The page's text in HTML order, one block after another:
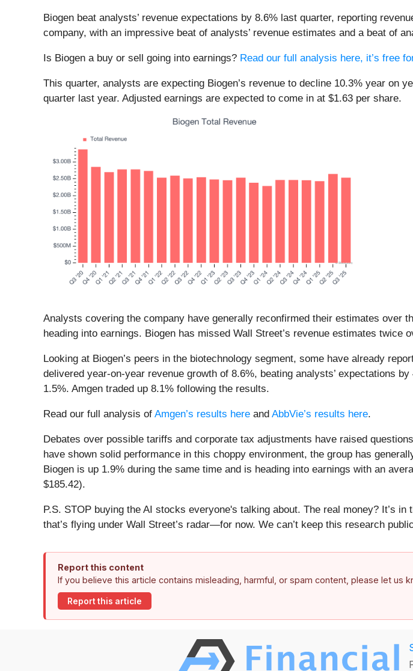
Biogen beat analysts’ revenue expectations by 8.6% last quarter, reporting
company, with an impressive beat of analysts’ revenue estimates and a beat of
Is Biogen a buy or sell going into earnings? Read our full analysis here, it’s free
This quarter, analysts are expecting Biogen’s revenue to decline 10.3% year on
quarter last year. Adjusted earnings are expected to come in at $1.63 per share.
Analysts covering the company have generally reconfirmed their estimates over
heading into earnings. Biogen has missed Wall Street’s revenue estimates twice
Looking at Biogen’s peers in the biotechnology segment, some have already
delivered year-on-year revenue growth of 8.6%, beating analysts’ expectations
1.5%. Amgen traded up 8.1% following the results.
Read our full analysis of Amgen’s results here and AbbVie’s results here.
Debates over possible tariffs and corporate tax adjustments have raised
have shown solid performance in this choppy environment, the group has
Biogen is up 1.9% during the same time and is heading into earnings with an
$185.42).
P.S. STOP buying the AI stocks everyone's talking about. The real money? It’s
that’s flying under Wall Street’s radar—for now. We can’t keep this research
Report this content
If you believe this article contains misleading, harmful, or spam content, please let us
Report this article